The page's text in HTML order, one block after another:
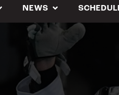
NEWS